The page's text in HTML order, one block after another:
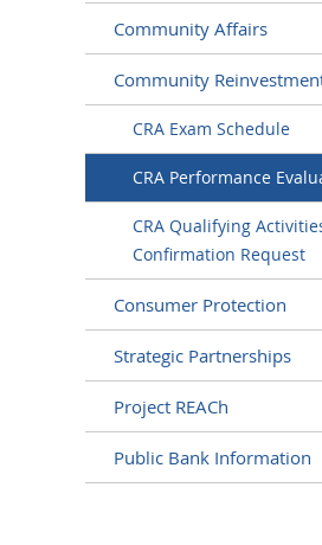
Community Affairs
Community
CRA Exam Schedule
CRA Performance
CRA Qualifying
Confirmation Request
Consumer Protection
Strategic Partnerships
Project REACh
Public Bank Information